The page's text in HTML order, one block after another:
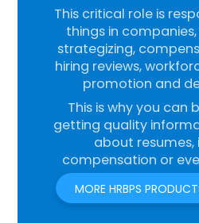
This critical role is
things in
strategizing,
hiring reviews,
promotion and
This is why you can
getting quality
about resumes,
compensation or
MORE HRBPS